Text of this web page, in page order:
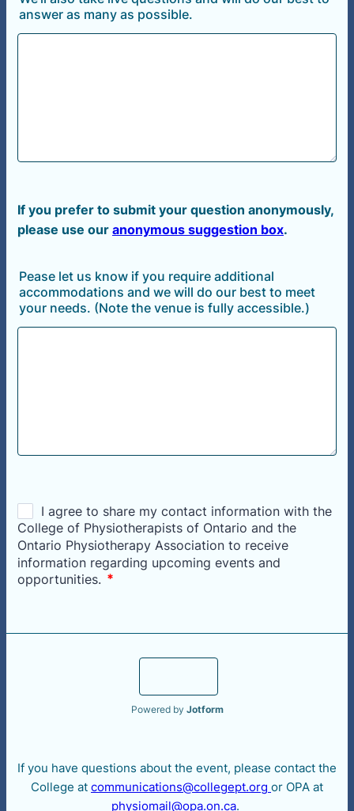
answer as many as possible.
If you prefer to submit your question anonymously,
please use our anonymous suggestion box.
Pease let us know if you require additional
accommodations and we will do our best to meet
your needs. (Note the venue is fully accessible.)
Powered by Jotform
If you have questions about the event, please contact the
College at communications@collegept.org or OPA at
physiomail@opa.on.ca.